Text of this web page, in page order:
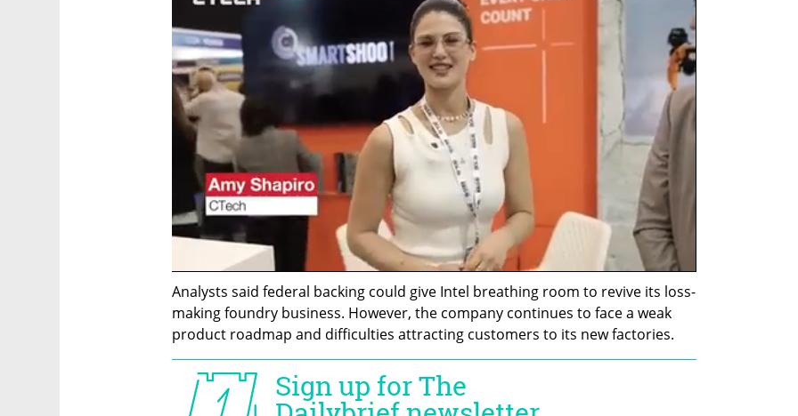
Analysts said federal backing could give Intel breathing room to revive its loss-
making foundry business. However, the company continues to face a weak
product roadmap and difficulties attracting customers to its new factories.